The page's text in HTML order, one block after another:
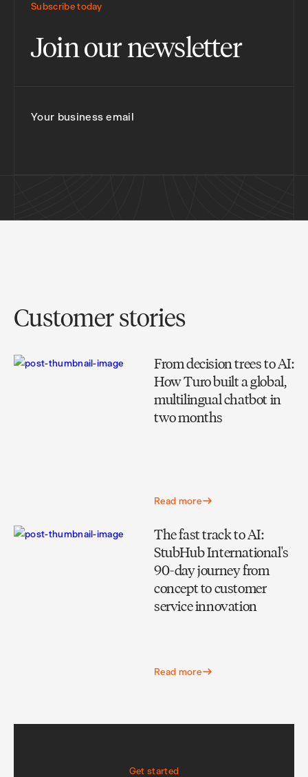
Subscribe today
Join our newsletter
Your business email
Customer stories
From decision trees to AI:
How Turo built a global,
multilingual chatbot in
two months
Read more
The fast track to AI:
StubHub International's
90-day journey from
concept to customer
service innovation
Read more
Get started